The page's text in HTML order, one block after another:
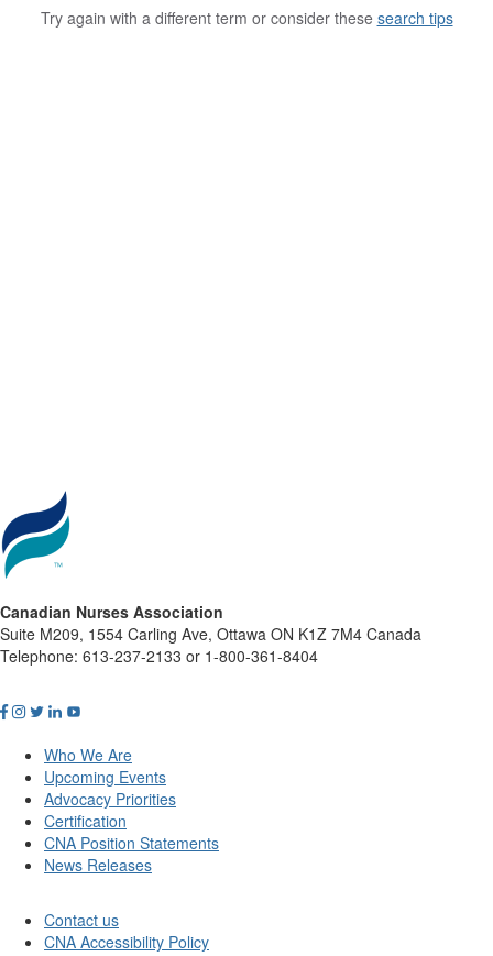
Try again with a different term or consider these search tips
Canadian Nurses Association
Suite M209, 1554 Carling Ave, Ottawa ON K1Z 7M4 Canada
Telephone: 613-237-2133 or 1-800-361-8404
Who We Are
Upcoming Events
Advocacy Priorities
Certification
CNA Position Statements
News Releases
Contact us
CNA Accessibility Policy